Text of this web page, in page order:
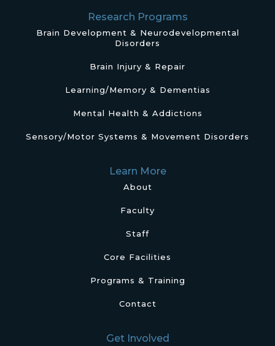
Research Programs
Brain Development & Neurodevelopmental
Disorders
Brain Injury & Repair
Learning/Memory & Dementias
Mental Health & Addictions
Sensory/Motor Systems & Movement Disorders
Learn More
About
Faculty
Staff
Core Facilities
Programs & Training
Contact
Get Involved